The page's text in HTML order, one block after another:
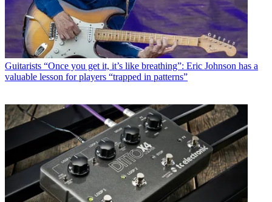
Guitarists “Once you get it, it’s like breathing”: Eric Johnson has a
valuable lesson for players “trapped in patterns”